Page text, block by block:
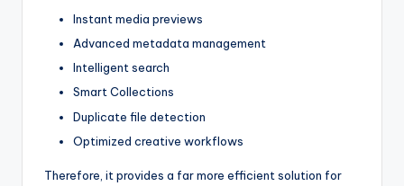
Instant media previews
Advanced metadata management
Intelligent search
Smart Collections
Duplicate file detection
Optimized creative workflows
Therefore, it provides a far more efficient solution for